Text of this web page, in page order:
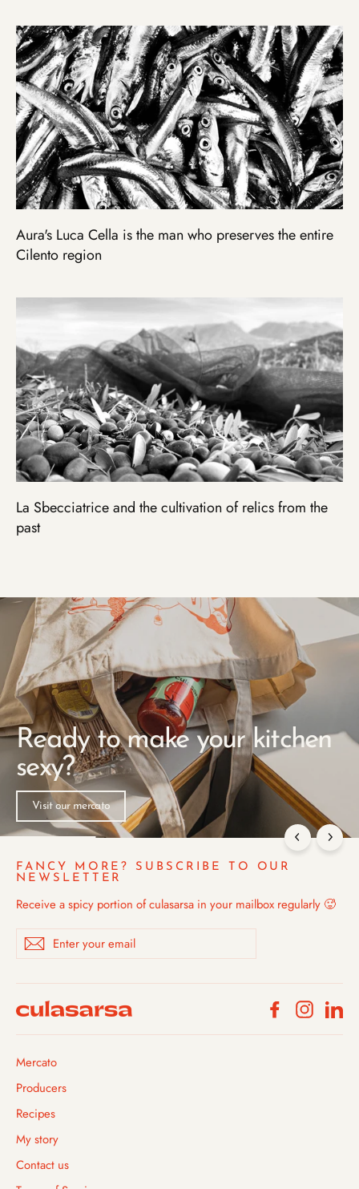
Aura's Luca Cella is the man who preserves the entire
Cilento region
La Sbecciatrice and the cultivation of relics from the
past
Pause
slideshow
Ready to make your kitchen
sexy?
Visit our mercato
FANCY MORE? SUBSCRIBE TO OUR
NEWSLETTER
Receive a spicy portion of culasarsa in your mailbox regularly 🥵
Enter
your
email
Subscribe
Facebook
Mercato
Producers
Recipes
My story
Contact us